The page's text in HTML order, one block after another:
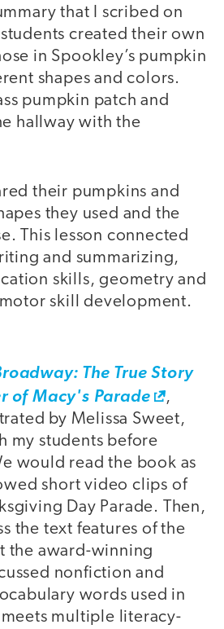
that I scribed on
created their own
in Spookley’s pumpkin
shapes and colors.
pumpkin patch and
hallway with the
their pumpkins and
they used and the
This lesson connected
and summarizing,
skills, geometry and
skill development.
The True Story
of Macy's Parade
,
by Melissa Sweet,
my students before
would read the book as
short video clips of
Day Parade. Then,
the text features of the
the award-winning
nonfiction and
words used in
multiple literacy-